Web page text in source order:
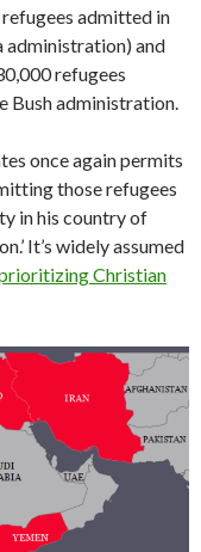
admitted in
administration) and
refugees
Bush administration.
once again permits
those refugees
in his country of
It’s widely assumed
Christian